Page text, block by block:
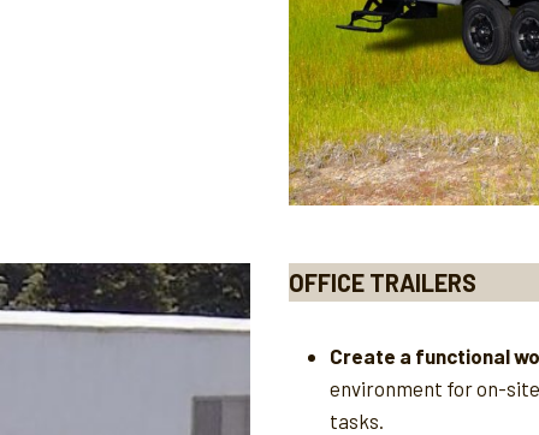
OFFICE TRAILERS
Create a functional
environment for on-
tasks.